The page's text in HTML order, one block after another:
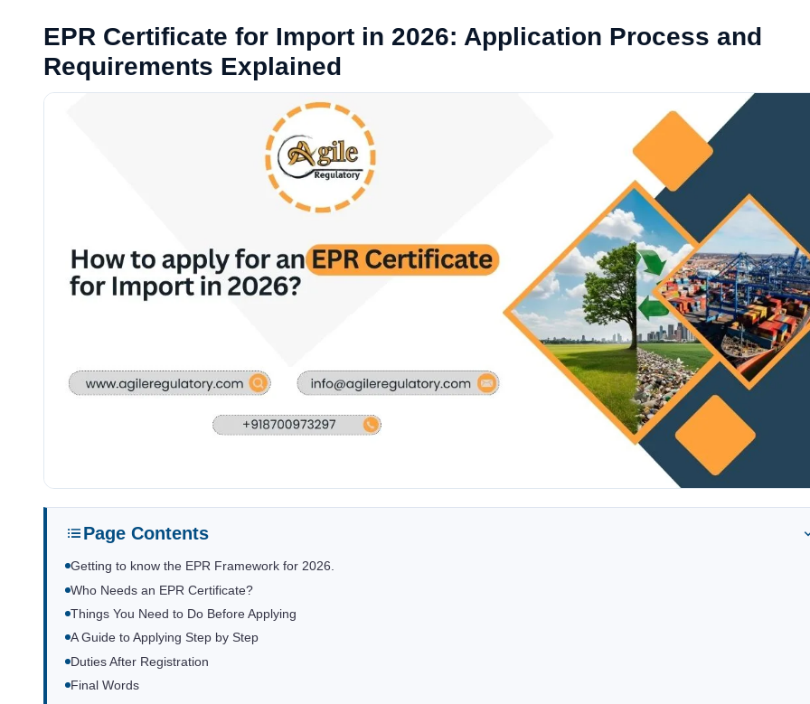
EPR Certificate for Import in 2026: Application Process and
Requirements Explained
Page Contents
Getting to know the EPR Framework for 2026.
Who Needs an EPR Certificate?
Things You Need to Do Before Applying
A Guide to Applying Step by Step
Duties After Registration
Final Words